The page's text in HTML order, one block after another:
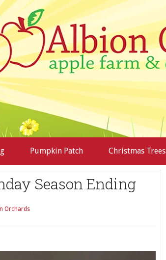
Pumpkin Patch Christmas Trees
Season Ending
Orchards